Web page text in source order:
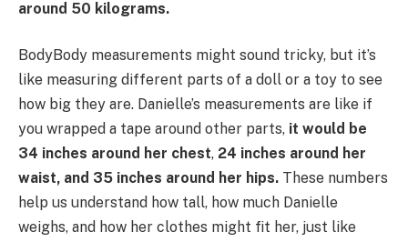
around 50 kilograms.
BodyBody measurements might sound tricky, but it’s
like measuring different parts of a doll or a toy to see
how big they are. Danielle’s measurements are like if
you wrapped a tape around other parts, it would be
34 inches around her chest, 24 inches around her
waist, and 35 inches around her hips. These numbers
help us understand how tall, how much Danielle
weighs, and how her clothes might fit her, just like